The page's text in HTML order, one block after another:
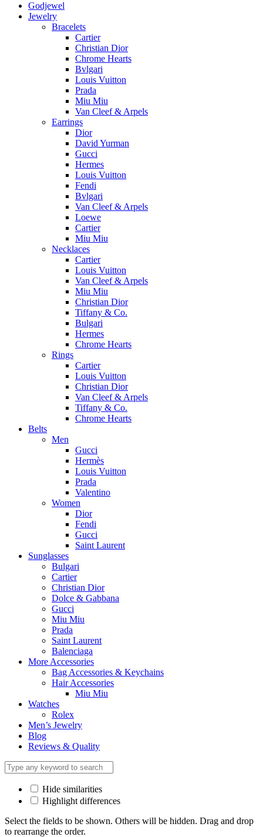
Godjewel
Jewelry
Bracelets
Cartier
Christian Dior
Chrome Hearts
Bvlgari
Louis Vuitton
Prada
Miu Miu
Van Cleef & Arpels
Earrings
Dior
David Yurman
Gucci
Hermes
Louis Vuitton
Fendi
Bvlgari
Van Cleef & Arpels
Loewe
Cartier
Miu Miu
Necklaces
Cartier
Louis Vuitton
Van Cleef & Arpels
Miu Miu
Christian Dior
Tiffany & Co.
Bulgari
Hermes
Chrome Hearts
Rings
Cartier
Louis Vuitton
Christian Dior
Van Cleef & Arpels
Tiffany & Co.
Chrome Hearts
Belts
Men
Gucci
Hermès
Louis Vuitton
Prada
Valentino
Women
Dior
Fendi
Gucci
Saint Laurent
Sunglasses
Bulgari
Cartier
Christian Dior
Dolce & Gabbana
Gucci
Miu Miu
Prada
Saint Laurent
Balenciaga
More Accessories
Bag Accessories & Keychains
Hair Accessories
Miu Miu
Watches
Rolex
Men’s Jewelry
Blog
Reviews & Quality
Hide similarities
Highlight differences
Select the fields to be shown. Others will be hidden. Drag and drop
to rearrange the order.